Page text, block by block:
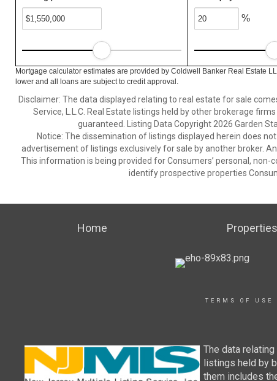
%
Mortgage calculator estimates are provided by Coldwell Banker Real Estate
lower and all loans are subject to credit approval.
Disclaimer: The data displayed relating to real estate for sale
Service, L.L.C. Real Estate listings held by other brokerage
guaranteed. Listing Data Copyright 2026 Garden
Notice: The dissemination of listings displayed herein does
advertisement of listings exclusively for sale by another broker.
This information is being provided for Consumers’ personal,
identify prospective properties
Home Properties
TERMS OF USE
The data
listings held by
them includes